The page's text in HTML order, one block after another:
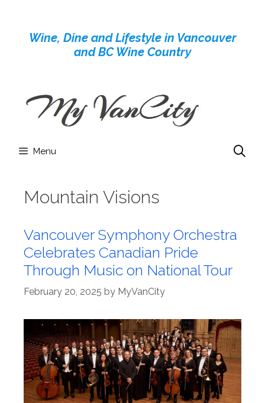
contentWine, Dine and Lifestyle in Vancouver
and BC Wine Country
Menu
Mountain Visions
Vancouver Symphony Orchestra
Celebrates Canadian Pride
Through Music on National Tour
February 20, 2025 by MyVanCity